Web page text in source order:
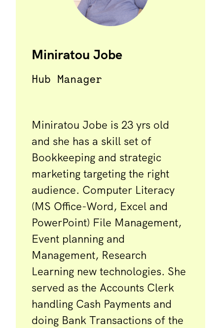
Miniratou Jobe
Hub Manager
Miniratou Jobe is 23 yrs old
and she has a skill set of
Bookkeeping and strategic
marketing targeting the right
audience. Computer Literacy
(MS Office-Word, Excel and
PowerPoint) File Management,
Event planning and
Management, Research
Learning new technologies. She
served as the Accounts Clerk
handling Cash Payments and
doing Bank Transactions of the